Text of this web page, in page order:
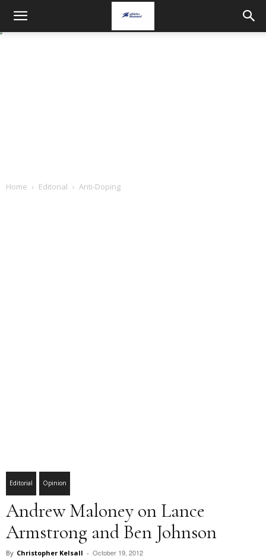
Home Editorial Anti-Doping
Editorial Opinion
Andrew Maloney on Lance
Armstrong and Ben Johnson
By Christopher Kelsall - October 19, 2012